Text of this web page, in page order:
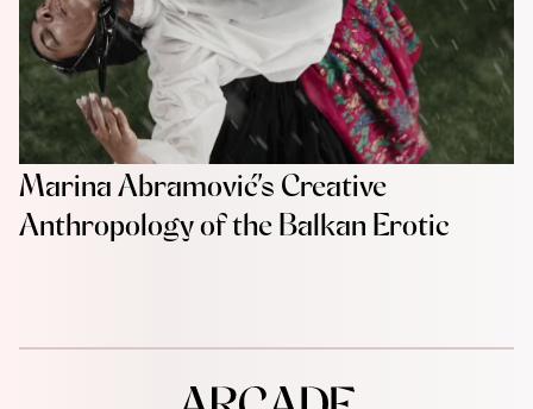
Marina Abramović’s Creative
Anthropology of the Balkan Erotic